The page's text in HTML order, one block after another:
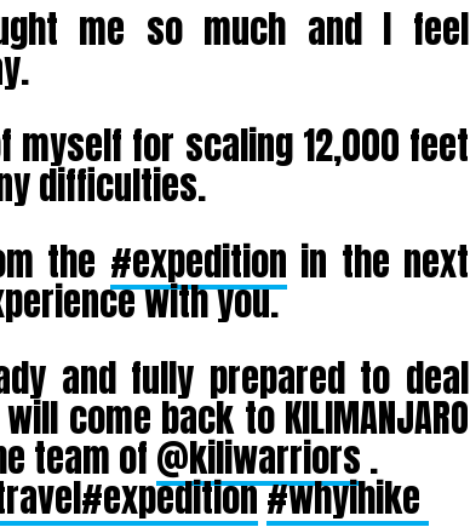
me so much and I feel
myself for scaling 12,000 feet
difficulties.
the #expedition in the next
with you.
and fully prepared to deal
come back to KILIMANJARO
team of@kiliwarriors.
#expedition#whyihike